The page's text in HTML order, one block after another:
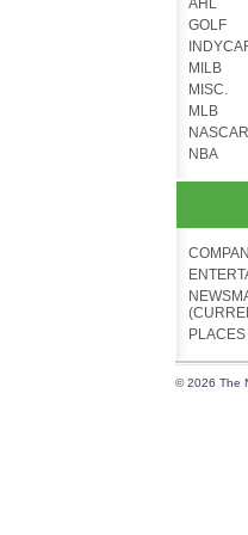
AHL
GOLF
MILB
MISC.
MLB
NASCAR
NBA
PLACES
© 2026 The